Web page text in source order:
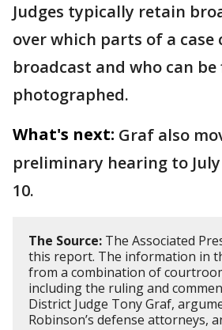
Judges typically retain
over which parts of a case
broadcast and who can
photographed.
What's next: Graf also
preliminary hearing to
10.
The Source: The Associated
this report. The information in
from a combination of
including the ruling and
District Judge Tony Graf,
Robinson’s defense attorneys,